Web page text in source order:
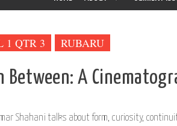
1 QTR 3 RUBARU
Between: A
Shahani talks about form, curiosity,